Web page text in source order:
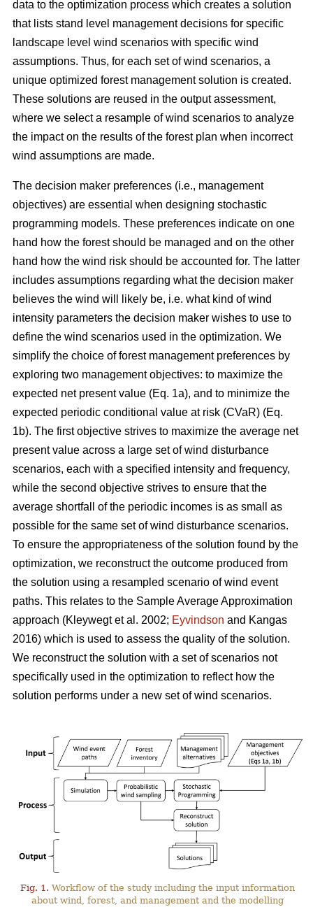
data to the optimization process which creates a solution
that lists stand level management decisions for specific
landscape level wind scenarios with specific wind
assumptions. Thus, for each set of wind scenarios, a
unique optimized forest management solution is created.
These solutions are reused in the output assessment,
where we select a resample of wind scenarios to analyze
the impact on the results of the forest plan when incorrect
wind assumptions are made.
The decision maker preferences (i.e., management
objectives) are essential when designing stochastic
programming models. These preferences indicate on one
hand how the forest should be managed and on the other
hand how the wind risk should be accounted for. The latter
includes assumptions regarding what the decision maker
believes the wind will likely be, i.e. what kind of wind
intensity parameters the decision maker wishes to use to
define the wind scenarios used in the optimization. We
simplify the choice of forest management preferences by
exploring two management objectives: to maximize the
expected net present value (Eq. 1a), and to minimize the
expected periodic conditional value at risk (CVaR) (Eq.
1b). The first objective strives to maximize the average net
present value across a large set of wind disturbance
scenarios, each with a specified intensity and frequency,
while the second objective strives to ensure that the
average shortfall of the periodic incomes is as small as
possible for the same set of wind disturbance scenarios.
To ensure the appropriateness of the solution found by the
optimization, we reconstruct the outcome produced from
the solution using a resampled scenario of wind event
paths. This relates to the Sample Average Approximation
approach (Kleywegt et al. 2002; Eyvindson and Kangas
2016) which is used to assess the quality of the solution.
We reconstruct the solution with a set of scenarios not
specifically used in the optimization to reflect how the
solution performs under a new set of wind scenarios.
Fig. 1. Workflow of the study including the input information
about wind, forest, and management and the modelling